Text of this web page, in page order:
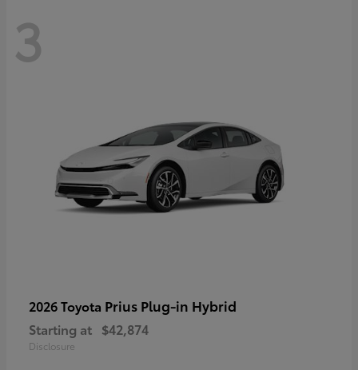
3
2026 Toyota Prius Plug-in Hybrid
Starting at $42,874
Disclosure